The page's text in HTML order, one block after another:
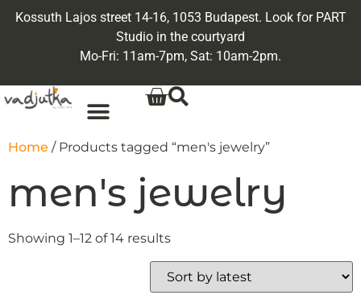
Kossuth Lajos street 14-16, 1053 Budapest. Look for PART
Studio in the courtyard
Mo-Fri: 11am-7pm, Sat: 10am-2pm.
Home / Products tagged “men's jewelry”
men's jewelry
Showing 1–12 of 14 results